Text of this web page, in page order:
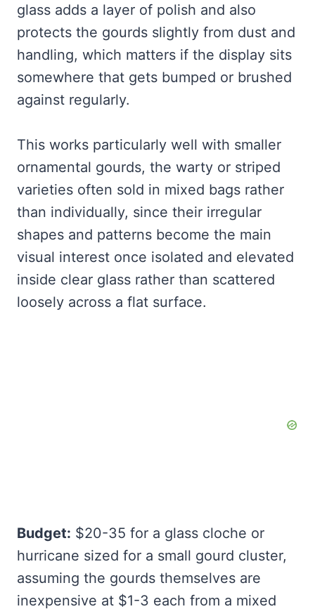
glass adds a layer of polish and also
protects the gourds slightly from dust and
handling, which matters if the display sits
somewhere that gets bumped or brushed
against regularly.
This works particularly well with smaller
ornamental gourds, the warty or striped
varieties often sold in mixed bags rather
than individually, since their irregular
shapes and patterns become the main
visual interest once isolated and elevated
inside clear glass rather than scattered
loosely across a flat surface.
Budget: $20-35 for a glass cloche or
hurricane sized for a small gourd cluster,
assuming the gourds themselves are
inexpensive at $1-3 each from a mixed